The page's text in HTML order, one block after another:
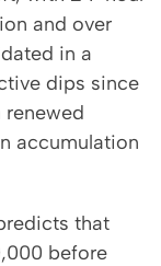
and over
in a
dips since
accumulation
that
before